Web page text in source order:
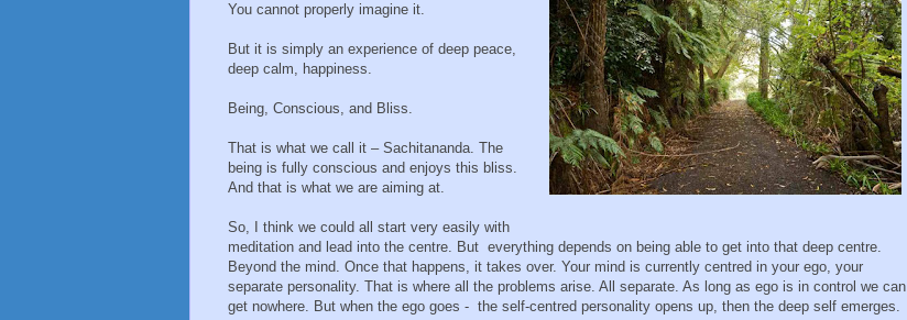
You cannot properly imagine it.
But it is simply an experience of deep peace,
deep calm, happiness.
Being, Conscious, and Bliss.
That is what we call it – Sachitananda. The
being is fully conscious and enjoys this bliss.
And that is what we are aiming at.
So, I think we could all start very easily with
meditation and lead into the centre. But everything depends on being able to get into that deep centre.
Beyond the mind. Once that happens, it takes over. Your mind is currently centred in your ego, your
separate personality. That is where all the problems arise. All separate. As long as ego is in control we can
get nowhere. But when the ego goes - the self-centred personality opens up, then the deep self emerges.